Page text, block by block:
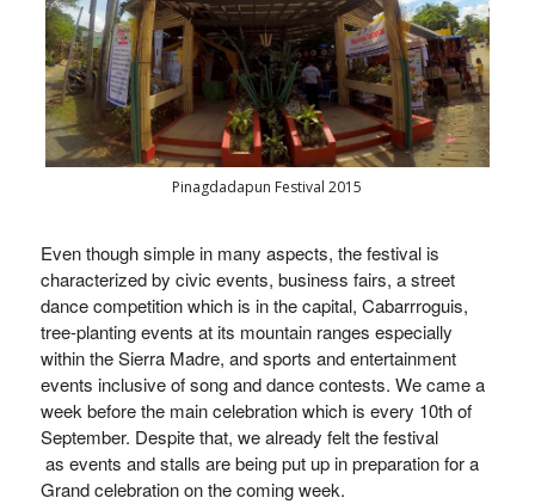
Pinagdadapun Festival 2015
Even though simple in many aspects, the festival is
characterized by civic events, business fairs, a street
dance competition which is in the capital, Cabarrroguis,
tree-planting events at its mountain ranges especially
within the Sierra Madre, and sports and entertainment
events inclusive of song and dance contests. We came a
week before the main celebration which is every 10th of
September. Despite that, we already felt the festival
as events andstalls are being put up in preparation for a
Grand celebration on the coming week.